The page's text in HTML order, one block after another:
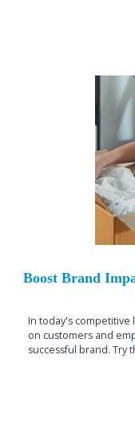
Boost Brand
In today's competitive
on customers and
successful brand. Try